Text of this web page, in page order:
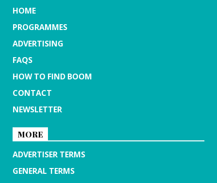
HOME
PROGRAMMES
ADVERTISING
FAQS
HOW TO FIND BOOM
CONTACT
NEWSLETTER
MORE
ADVERTISER TERMS
GENERAL TERMS